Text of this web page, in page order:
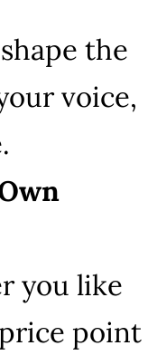
the
voice,
you like
point